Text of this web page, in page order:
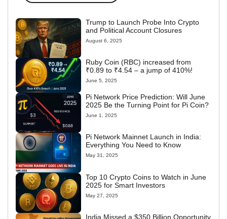
Trump to Launch Probe Into Crypto
and Political Account Closures
August 6, 2025
Ruby Coin (RBC) increased from
₹0.89 to ₹4.54 – a jump of 410%!
June 5, 2025
Pi Network Price Prediction: Will June
2025 Be the Turning Point for Pi Coin?
June 1, 2025
Pi Network Mainnet Launch in India:
Everything You Need to Know
May 31, 2025
Top 10 Crypto Coins to Watch in June
2025 for Smart Investors
May 27, 2025
India Missed a $350 Billion Opportunity